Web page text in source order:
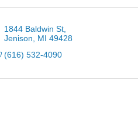
1844 Baldwin St
Jenison
MI 49428
(616) 532-4090